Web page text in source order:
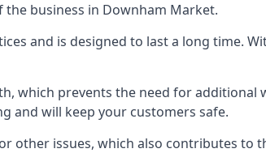
business in Downham Market.
and is designed to last a long time.
which prevents the need for additional
and will keep your customers safe.
other issues, which also contributes to